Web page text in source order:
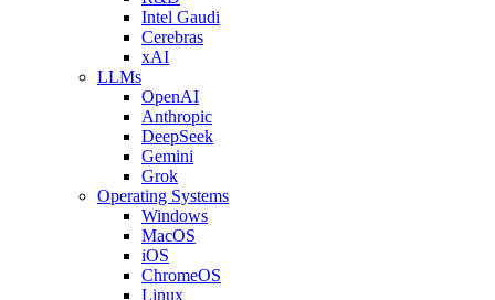
Intel Gaudi
Cerebras
xAI
LLMs
OpenAI
Anthropic
DeepSeek
Gemini
Grok
Operating Systems
Windows
MacOS
iOS
ChromeOS
Linux